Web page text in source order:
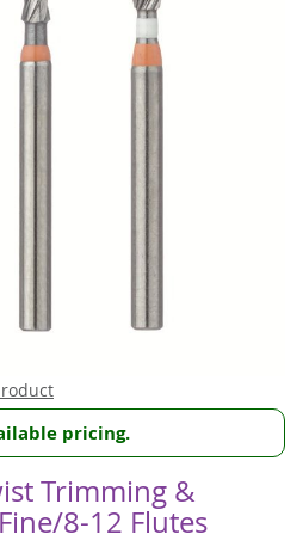
pricing.
Trimming &
8-12 Flutes